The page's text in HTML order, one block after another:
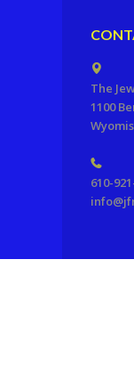
The
1100
610-